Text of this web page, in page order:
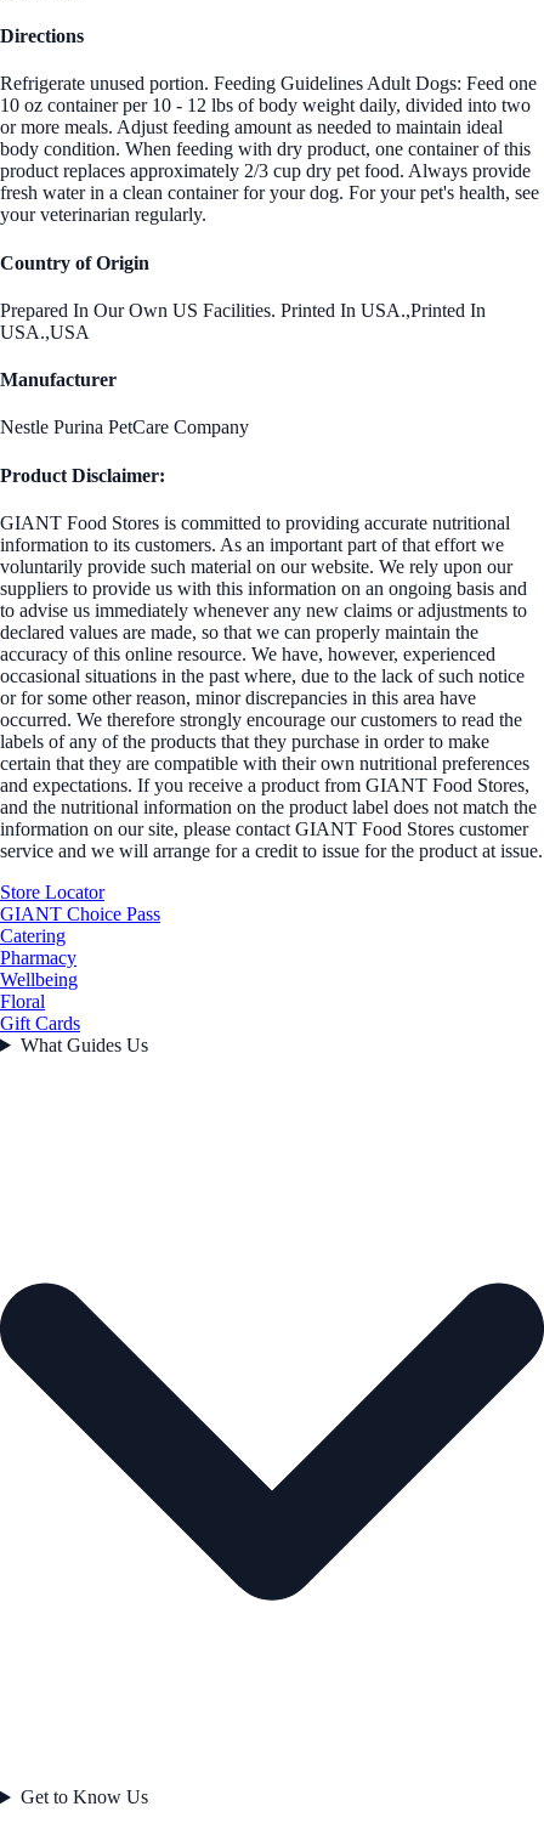
Directions
Refrigerate unused portion. Feeding Guidelines Adult Dogs: Feed one
10 oz container per 10 - 12 lbs of body weight daily, divided into two
or more meals. Adjust feeding amount as needed to maintain ideal
body condition. When feeding with dry product, one container of this
product replaces approximately 2/3 cup dry pet food. Always provide
fresh water in a clean container for your dog. For your pet's health, see
your veterinarian regularly.
Country of Origin
Prepared In Our Own US Facilities. Printed In USA.,Printed In
USA.,USA
Manufacturer
Nestle Purina PetCare Company
Product Disclaimer:
GIANT Food Stores is committed to providing accurate nutritional
information to its customers. As an important part of that effort we
voluntarily provide such material on our website. We rely upon our
suppliers to provide us with this information on an ongoing basis and
to advise us immediately whenever any new claims or adjustments to
declared values are made, so that we can properly maintain the
accuracy of this online resource. We have, however, experienced
occasional situations in the past where, due to the lack of such notice
or for some other reason, minor discrepancies in this area have
occurred. We therefore strongly encourage our customers to read the
labels of any of the products that they purchase in order to make
certain that they are compatible with their own nutritional preferences
and expectations. If you receive a product from GIANT Food Stores,
and the nutritional information on the product label does not match the
information on our site, please contact GIANT Food Stores customer
service and we will arrange for a credit to issue for the product at issue.
Store Locator
GIANT Choice Pass
Catering
Pharmacy
Wellbeing
Floral
Gift Cards
What Guides Us
Get to Know Us